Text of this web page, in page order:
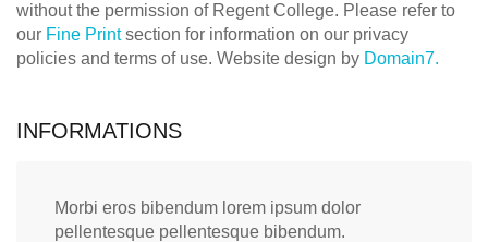
without the permission of Regent College. Please refer to
our Fine Printsection for information on our privacy
policies and terms of use. Website design by Domain7.
INFORMATIONS
Morbi eros bibendum lorem ipsum dolor
pellentesque pellentesque bibendum.